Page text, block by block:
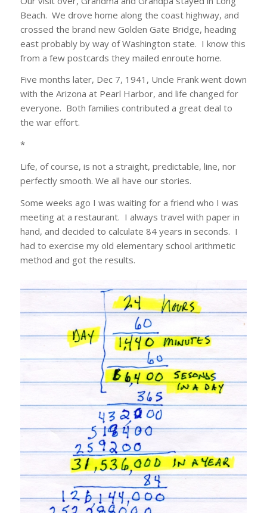
Beach. We drove home along the coast highway, and
crossed the brand new Golden Gate Bridge, heading
east probably by way of Washington state. I know this
from a few postcards they mailed enroute home.
Five months later, Dec 7, 1941, Uncle Frank went down
with the Arizona at Pearl Harbor, and life changed for
everyone. Both families contributed a great deal to
the war effort.
*
Life, of course, is not a straight, predictable, line, nor
perfectly smooth. We all have our stories.
Some weeks ago I was waiting for a friend who I was
meeting at a restaurant. I always travel with paper in
hand, and decided to calculate 84 years in seconds. I
had to exercise my old elementary school arithmetic
method and got the results.